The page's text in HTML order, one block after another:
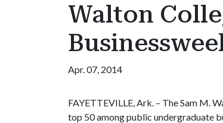
Walton
Apr. 07, 2014
FAYETTEVILLE, Ark. – The Sam M.
top 50 among public undergraduate